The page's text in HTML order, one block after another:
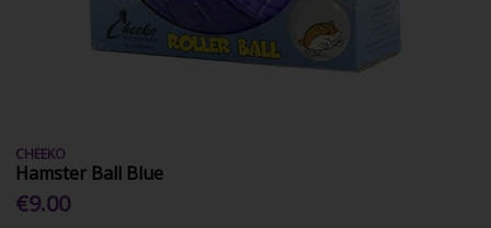
CHEEKO
Hamster Ball Blue
€9.00